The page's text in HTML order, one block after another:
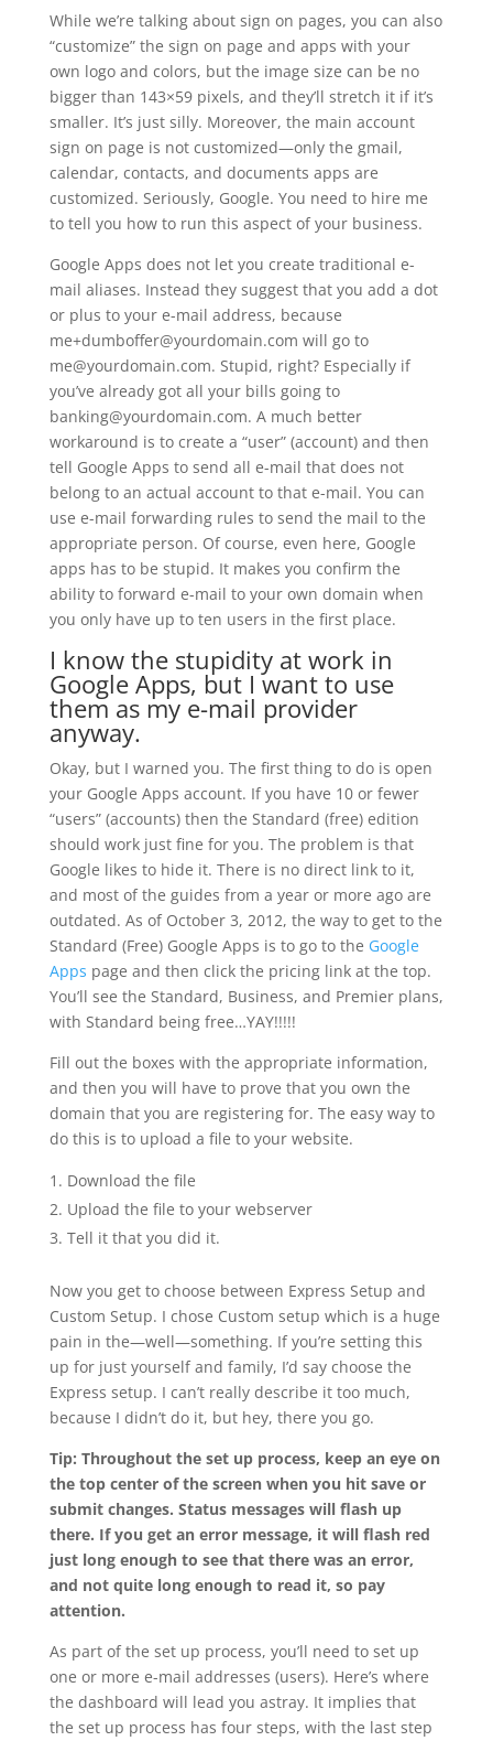
While we’re talking about sign on pages, you can also
“customize” the sign on page and apps with your
own logo and colors, but the image size can be no
bigger than 143×59 pixels, and they’ll stretch it if it’s
smaller. It’s just silly. Moreover, the main account
sign on page is not customized—only the gmail,
calendar, contacts, and documents apps are
customized. Seriously, Google. You need to hire me
to tell you how to run this aspect of your business.
Google Apps does not let you create traditional e-
mail aliases. Instead they suggest that you add a dot
or plus to your e-mail address, because
me+dumboffer@yourdomain.com will go to
me@yourdomain.com. Stupid, right? Especially if
you’ve already got all your bills going to
banking@yourdomain.com. A much better
workaround is to create a “user” (account) and then
tell Google Apps to send all e-mail that does not
belong to an actual account to that e-mail. You can
use e-mail forwarding rules to send the mail to the
appropriate person. Of course, even here, Google
apps has to be stupid. It makes you confirm the
ability to forward e-mail to your own domain when
you only have up to ten users in the first place.
I know the stupidity at work in
Google Apps, but I want to use
them as my e-mail provider
anyway.
Okay, but I warned you. The first thing to do is open
your Google Apps account. If you have 10 or fewer
“users” (accounts) then the Standard (free) edition
should work just fine for you. The problem is that
Google likes to hide it. There is no direct link to it,
and most of the guides from a year or more ago are
outdated. As of October 3, 2012, the way to get to the
Standard (Free) Google Apps is to go to the Google
Apps page and then click the pricing link at the top.
You’ll see the Standard, Business, and Premier plans,
with Standard being free…YAY!!!!!
Fill out the boxes with the appropriate information,
and then you will have to prove that you own the
domain that you are registering for. The easy way to
do this is to upload a file to your website.
Download the file
Upload the file to your webserver
Tell it that you did it.
Now you get to choose between Express Setup and
Custom Setup. I chose Custom setup which is a huge
pain in the—well—something. If you’re setting this
up for just yourself and family, I’d say choose the
Express setup. I can’t really describe it too much,
because I didn’t do it, but hey, there you go.
Tip: Throughout the set up process, keep an eye on
the top center of the screen when you hit save or
submit changes. Status messages will flash up
there. If you get an error message, it will flash red
just long enough to see that there was an error,
and not quite long enough to read it, so pay
attention.
As part of the set up process, you’ll need to set up
one or more e-mail addresses (users). Here’s where
the dashboard will lead you astray. It implies that
the set up process has four steps, with the last step